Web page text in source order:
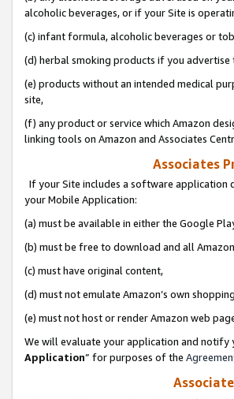
alcoholic beverages, or if your Site is
(c) infant formula, alcoholic beverages or
(d) herbal smoking products if you advertise
(e) products without an intended medical
site,
(f) any product or service which Amazon
linking tools on Amazon and Associates
Associates
If your Site includes a software application
your Mobile Application:
(a) must be available in either the Google
(b) must be free to download and all
(c) must have original content,
(d) must not emulate Amazon’s own
(e) must not host or render Amazon web
We will evaluate your application and notify
Application” for purposes of the